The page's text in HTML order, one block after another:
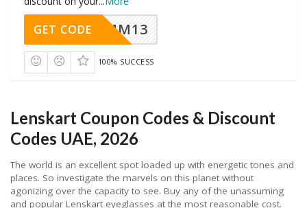
MM13
GET CODE
100% SUCCESS
Lenskart Coupon Codes & Discount
Codes UAE, 2026
The world is an excellent spot loaded up with energetic tones and
places. So investigate the marvels on this planet without
agonizing over the capacity to see. Buy any of the unassuming
and popular Lenskart eyeglasses at the most reasonable cost.